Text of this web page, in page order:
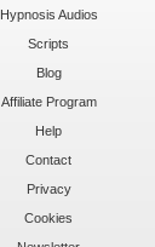
Hypnosis Audios
Scripts
Blog
Affiliate Program
Help
Contact
Privacy
Cookies